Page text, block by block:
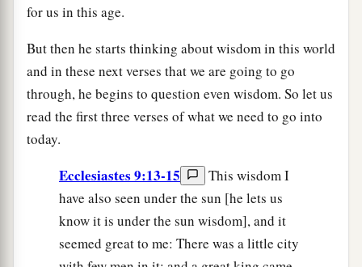
for us in this age.
But then he starts thinking about wisdom in this world
and in these next verses that we are going to go
through, he begins to question even wisdom. So let us
read the first three verses of what we need to go into
today.
Ecclesiastes 9:13-15
This wisdom I
have also seen under the sun [he lets us
know it is under the sun wisdom], and it
seemed great to me: There was a little city